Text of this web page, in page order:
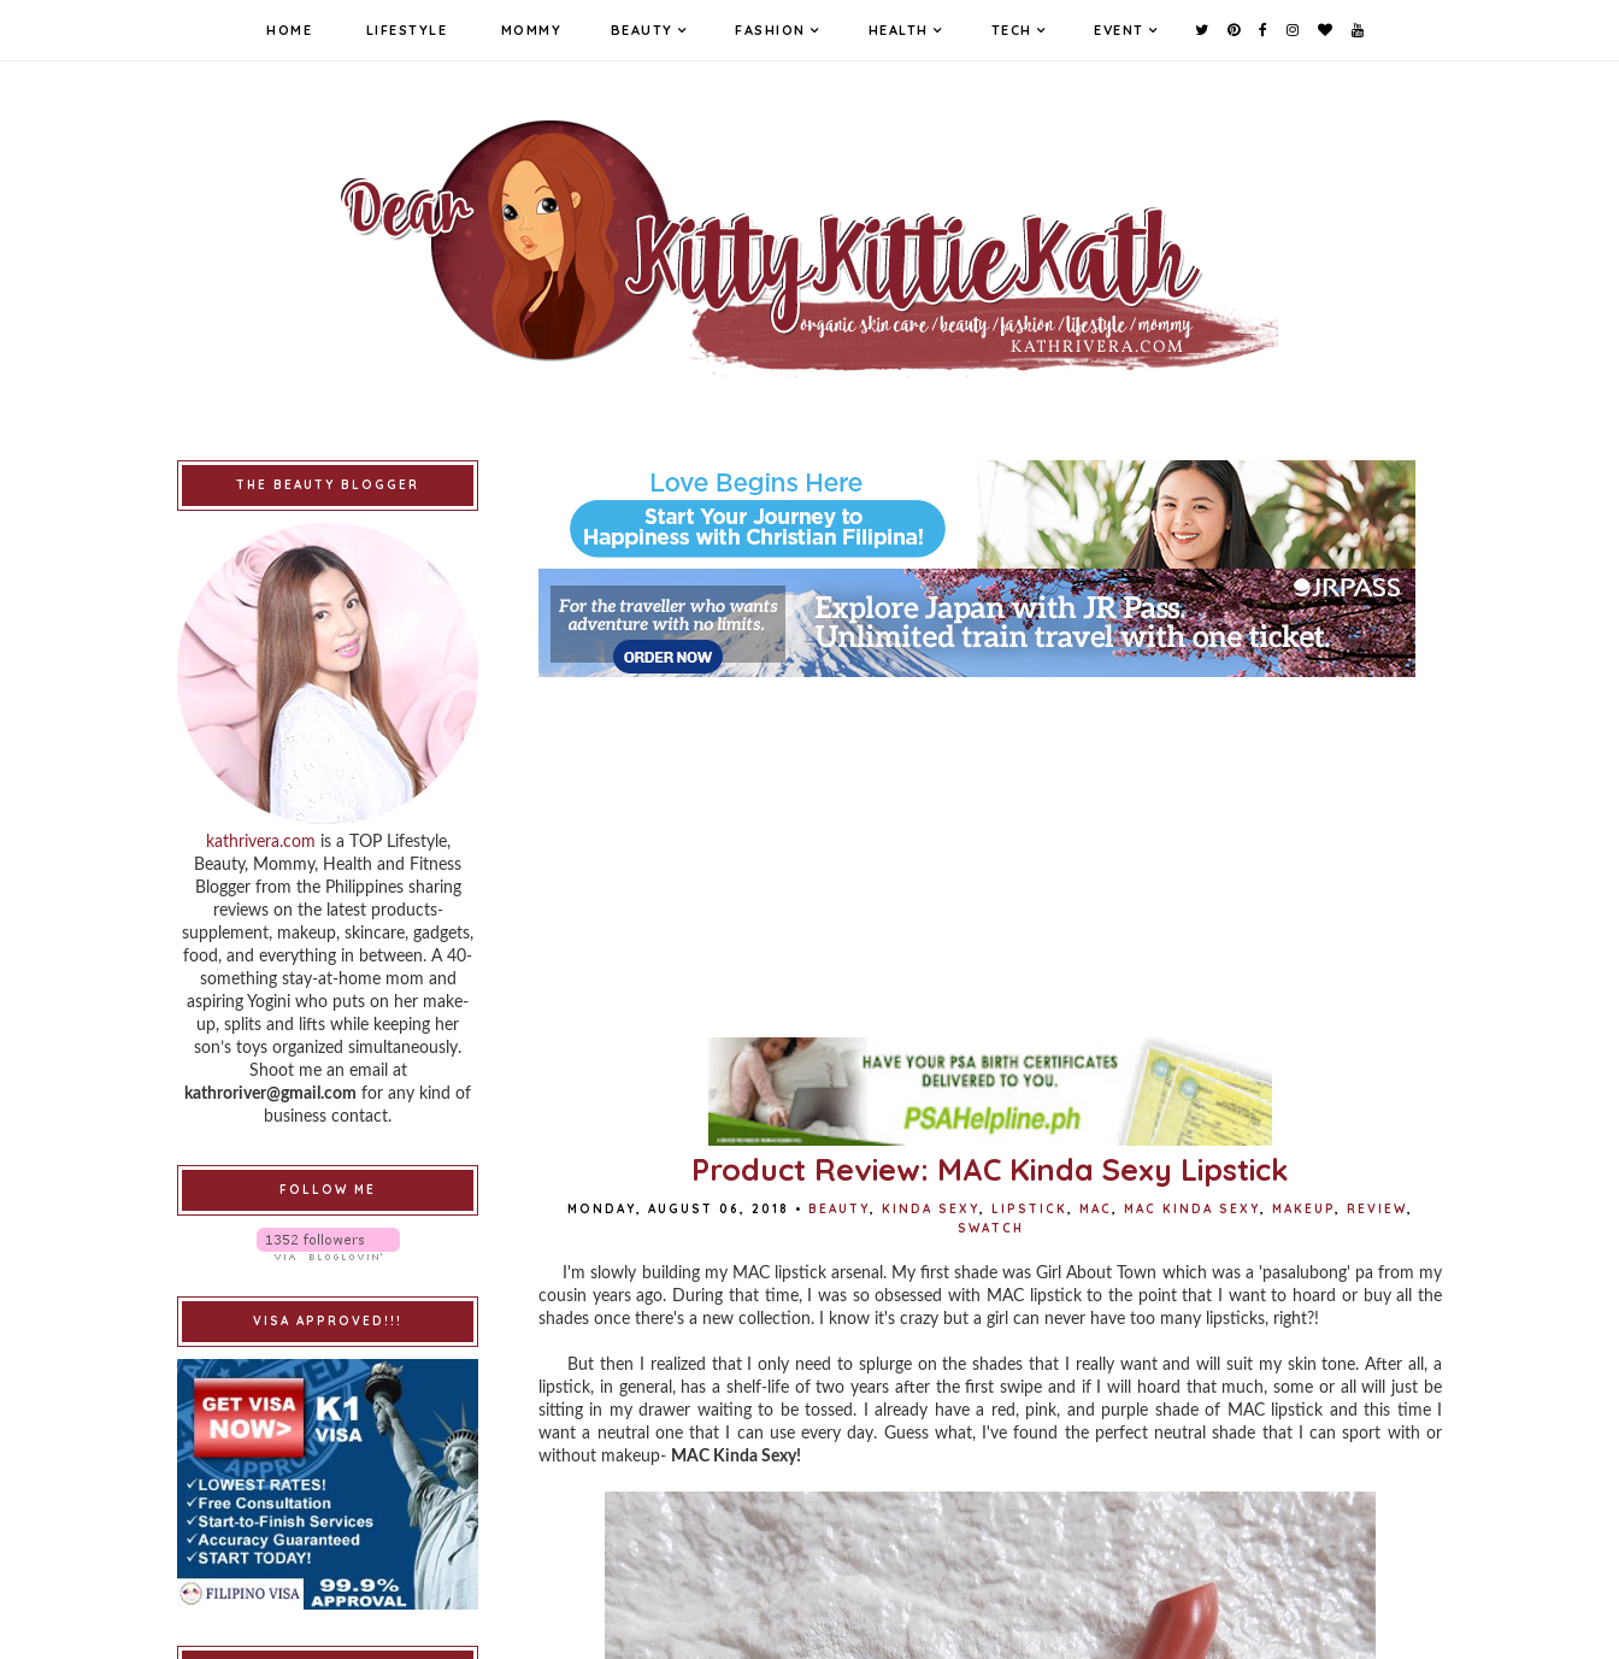
HOME LIFESTYLE MOMMY BEAUTY FASHION HEALTH TECH EVENT
Product Review: MAC Kinda Sexy Lipstick
MONDAY, AUGUST 06, 2018 • BEAUTY, KINDA SEXY, LIPSTICK, MAC , MAC KINDA SEXY, MAKEUP, REVIEW,
SWATCH
I'm slowly building my MAC lipstick arsenal. My first shade was Girl About Town which was a 'pasalubong' pa from my
cousin years ago. During that time, I was so obsessed with MAC lipstick to the point that I want to hoard or buy all the
shades once there's a new collection. I know it's crazy but a girl can never have too many lipsticks, right?!
But then I realized that I only need to splurge on the shades that I really want and will suit my skin tone. After all, a
lipstick, in general, has a shelf-life of two years after the first swipe and if I will hoard that much, some or all will just be
sitting in my drawer waiting to be tossed. I already have a red, pink, and purple shade of MAC lipstick and this time I
want a neutral one that I can use every day. Guess what, I've found the perfect neutral shade that I can sport with or
without makeup- MAC Kinda Sexy!
THE BEAUTY BLOGGER
kathrivera.com is a TOP Lifestyle,
Beauty, Mommy, Health and Fitness
Blogger from the Philippines sharing
reviews on the latest products-
supplement, makeup, skincare, gadgets,
food, and everything in between. A 40-
something stay-at-home mom and
aspiring Yogini who puts on her make-
up, splits and lifts while keeping her
son’s toys organized simultaneously.
Shoot me an email at
kathroriver@gmail.com for any kind of
business contact.
FOLLOW ME
VISA APPROVED!!!